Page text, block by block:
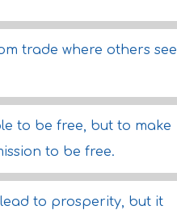
trade where others see
to be free, but to make
to be free.
to prosperity, but it